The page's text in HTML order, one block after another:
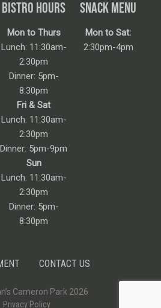
BISTRO HOURS
Mon to Thurs
Lunch: 11:30am-
2:30pm
Dinner: 5pm-
8:30pm
Fri & Sat
Lunch: 11:30am-
2:30pm
Dinner: 5pm-9pm
Sun
Lunch: 11:30am-
2:30pm
Dinner: 5pm-
8:30pm
SNACK MENU
Mon to Sat:
2:30pm-4pm
CONTACT US
Cameron Park 2026
Privacy Policy